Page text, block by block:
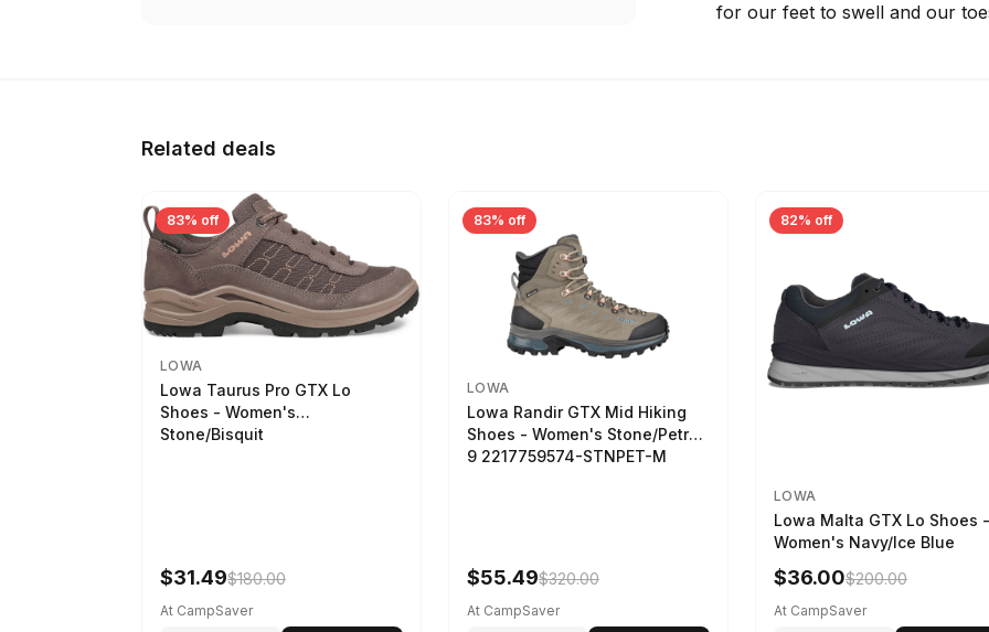
for our feet to swell and our
Related deals
83% off
LOWA
Lowa Taurus Pro GTX Lo
Shoes - Women's
Stone/Bisquit
$31.49$180.00
At CampSaver
83% off
LOWA
Lowa Randir GTX Mid Hiking
Shoes - Women's Stone/Petrol
9 2217759574-STNPET-M
$55.49$320.00
At CampSaver
82% off
LOWA
Lowa Malta GTX Lo Shoes -
Women's Navy/Ice Blue
$36.00$200.00
At CampSaver